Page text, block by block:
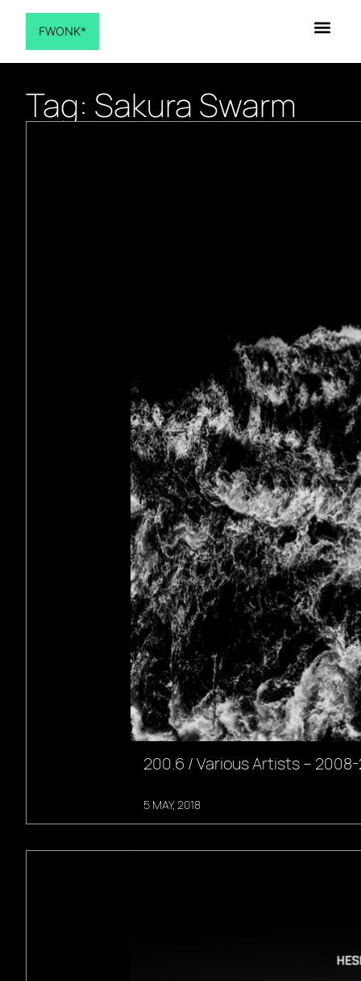
FWONK*
Tag: Sakura Swarm
200.6 / Various Artists – 2008-
5 MAY, 2018